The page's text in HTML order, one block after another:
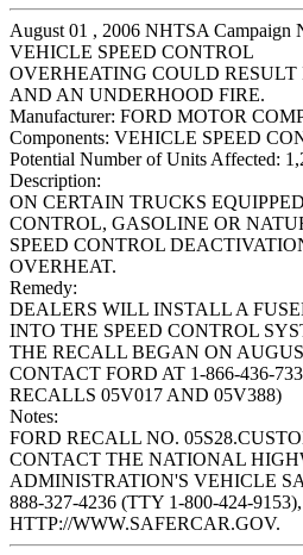
August 01 , 2006 NHTSA Campaign
VEHICLE SPEED CONTROL
OVERHEATING COULD
AND AN UNDERHOOD FIRE.
Manufacturer: FORD MOTOR
Components: VEHICLE SPEED
Potential Number of Units Affected:
Description:
ON CERTAIN TRUCKS
CONTROL, GASOLINE OR
SPEED CONTROL
OVERHEAT.
Remedy:
DEALERS WILL INSTALL A
INTO THE SPEED CONTROL
THE RECALL BEGAN ON
CONTACT FORD AT 1-866-436-
RECALLS 05V017 AND 05V388)
Notes:
FORD RECALL NO.
CONTACT THE NATIONAL
ADMINISTRATION'S VEHICLE
888-327-4236 (TTY 1-800-424-
HTTP://WWW.SAFERCAR.GOV.